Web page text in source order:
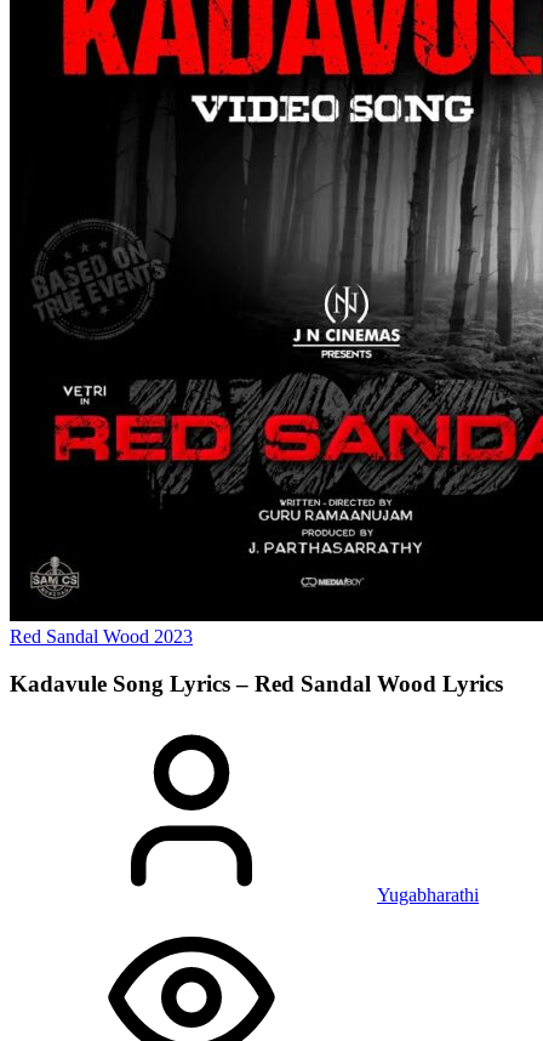
Red Sandal Wood 2023
Kadavule Song Lyrics – Red Sandal Wood Lyrics
Yugabharathi